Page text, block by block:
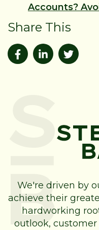
Accounts?
Share This
We're driven by
achieve their
hardworking
outlook, customer